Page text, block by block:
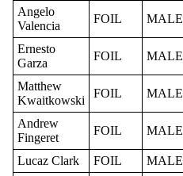
Angelo
Valencia
FOIL MALE
Ernesto
Garza
FOIL MALE
Matthew
Kwaitkowski
FOIL MALE
Andrew
Fingeret
FOIL MALE
Lucaz Clark FOIL MALE